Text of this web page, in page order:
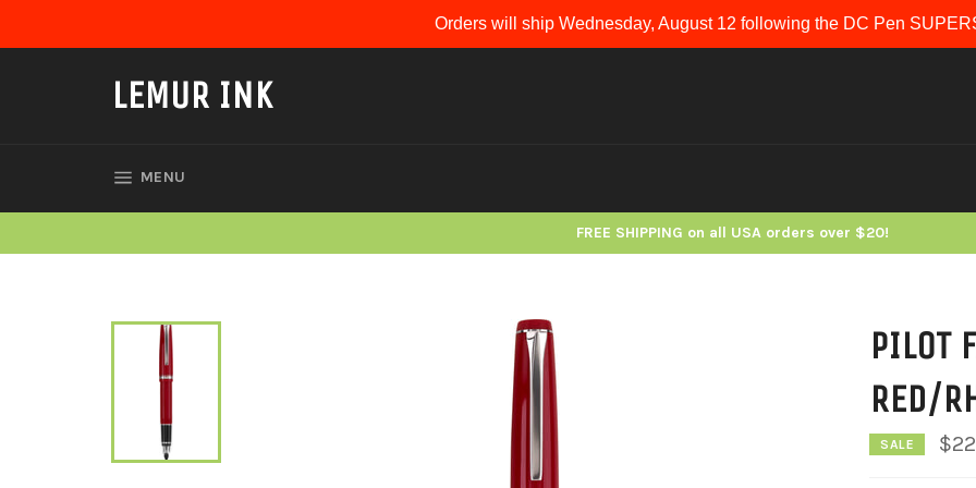
content
Orders will ship Wednesday, August 12 following the DC Pen
LEMUR INK
MENU
FREE SHIPPING on all USA orders over $20!
PILOT
RED/
SALE